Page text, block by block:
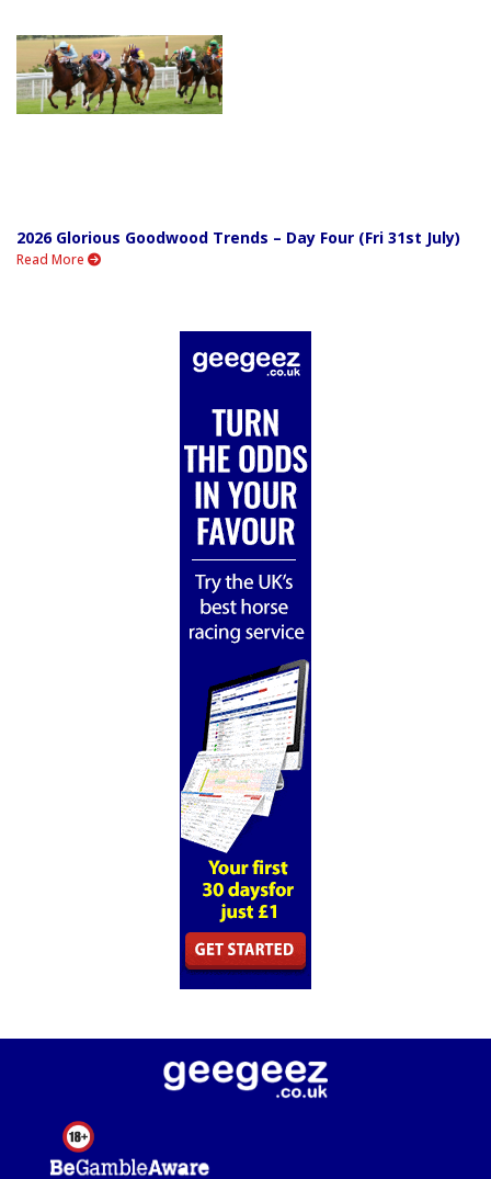
2026 Glorious Goodwood Trends – Day Four (Fri 31st July)
Read More